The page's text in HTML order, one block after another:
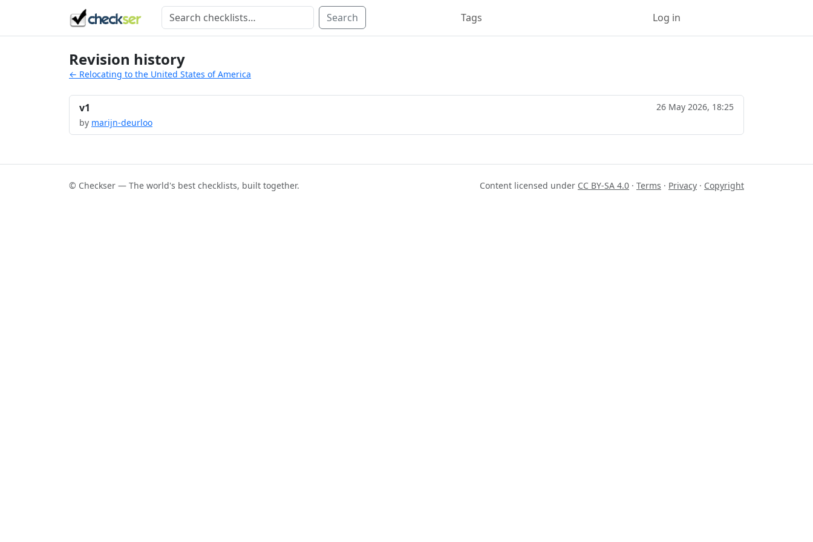
Search Tags Log in
Revision history
← Relocating to the United States of America
v1
26 May 2026, 18:25
by marijn-deurloo
© Checkser — The world's best checklists, built together. Content licensed under CC BY-SA 4.0 · Terms · Privacy · Copyright